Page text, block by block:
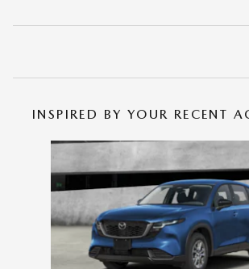
INSPIRED BY YOUR RECENT
Slide 1 of 6